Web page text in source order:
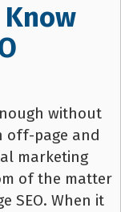
Know
without
off-page and
marketing
of the matter
SEO. When it